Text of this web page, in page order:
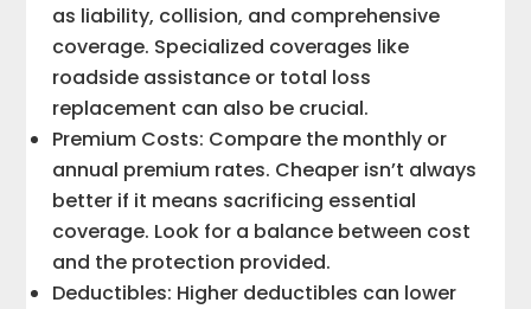
as liability, collision, and comprehensive
coverage. Specialized coverages like
roadside assistance or total loss
replacement can also be crucial.
Premium Costs: Compare the monthly or
annual premium rates. Cheaper isn’t always
better if it means sacrificing essential
coverage. Look for a balance between cost
and the protection provided.
Deductibles: Higher deductibles can lower